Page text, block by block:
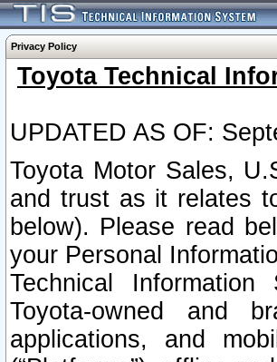
Privacy Policy
Toyota Technical
UPDATED AS OF:
Toyota Motor Sales,
and trust as it relates
below). Please read
your Personal
Technical
Toyota-owned and
applications, and